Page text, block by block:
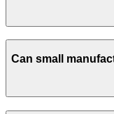
Can small